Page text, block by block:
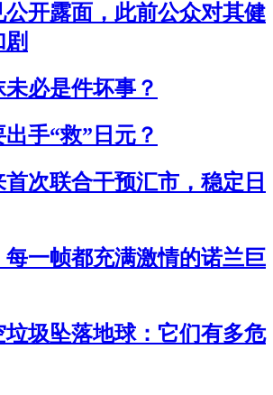
开露面，此前公众对其健
必是件坏事？
手“救”日元？
次联合干预汇市，稳定日
每一帧都充满激情的诺兰巨
圾坠落地球：它们有多危